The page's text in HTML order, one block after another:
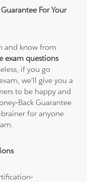
For Your
and know from
exam questions
if you go
we'll give you a
to be happy and
Back Guarantee
for anyone